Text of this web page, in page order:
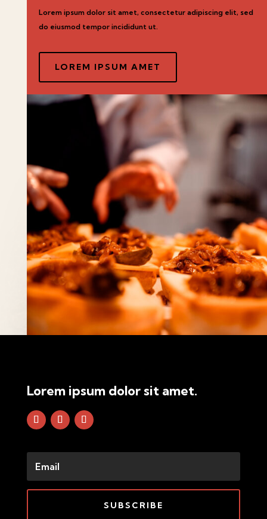
Lorem ipsum dolor sit amet, consectetur adipiscing elit, sed
do eiusmod tempor incididunt ut.
LOREM IPSUM AMET
Lorem ipsum dolor sit amet.
SUBSCRIBE